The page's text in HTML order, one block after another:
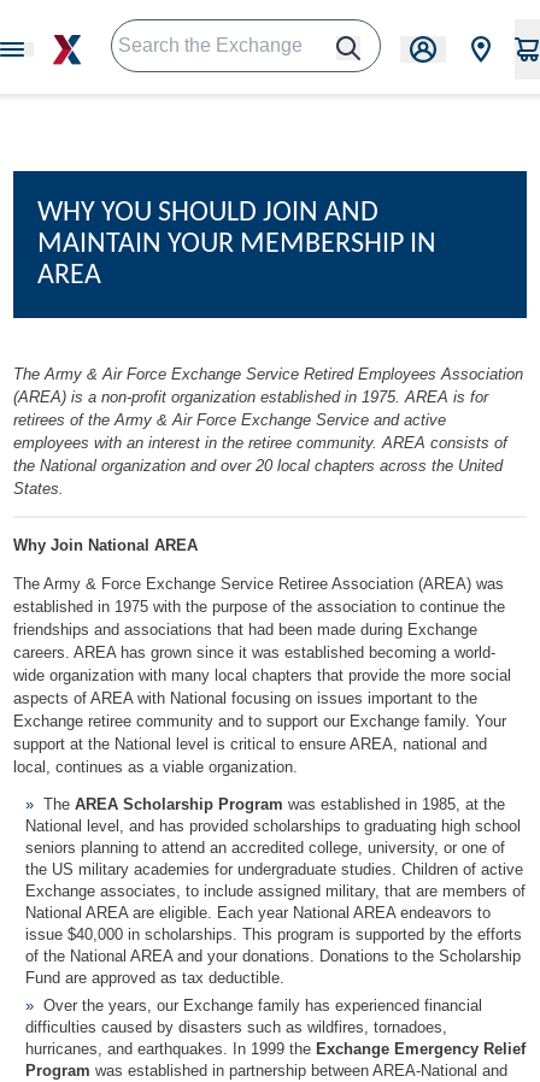
WHY YOU SHOULD JOIN AND
MAINTAIN YOUR MEMBERSHIP IN
AREA
The Army & Air Force Exchange Service Retired Employees Association
(AREA) is a non-profit organization established in 1975. AREA is for
retirees of the Army & Air Force Exchange Service and active
employees with an interest in the retiree community. AREA consists of
the National organization and over 20 local chapters across the United
States.
Why Join National AREA
The Army & Force Exchange Service Retiree Association (AREA) was
established in 1975 with the purpose of the association to continue the
friendships and associations that had been made during Exchange
careers. AREA has grown since it was established becoming a world-
wide organization with many local chapters that provide the more social
aspects of AREA with National focusing on issues important to the
Exchange retiree community and to support our Exchange family. Your
support at the National level is critical to ensure AREA, national and
local, continues as a viable organization.
TheAREA Scholarship Program was established in 1985, at the
National level, and has provided scholarships to graduating high school
seniors planning to attend an accredited college, university, or one of
the US military academies for undergraduate studies. Children of active
Exchange associates, to include assigned military, that are members of
National AREA are eligible. Each year National AREA endeavors to
issue $40,000 in scholarships. This program is supported by the efforts
of the National AREA and your donations. Donations to the Scholarship
Fund are approved as tax deductible.
Over the years, our Exchange family has experienced financial
difficulties caused by disasters such as wildfires, tornadoes,
hurricanes, and earthquakes. In 1999 the Exchange Emergency Relief
Program was established in partnership between AREA-National and